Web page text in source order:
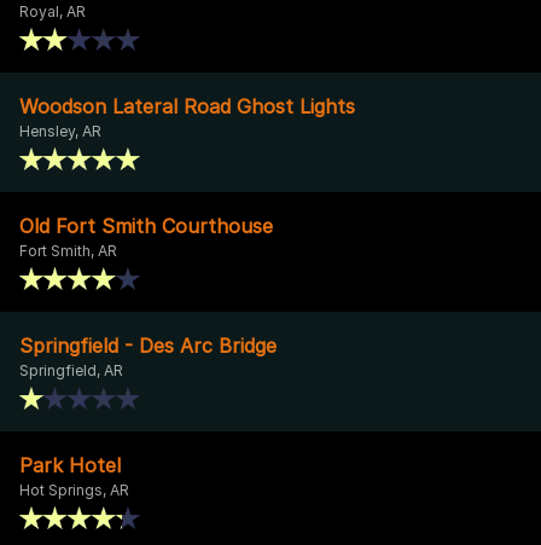
Royal, AR
Woodson Lateral Road Ghost Lights
Hensley, AR
Old Fort Smith Courthouse
Fort Smith, AR
Springfield - Des Arc Bridge
Springfield, AR
Park Hotel
Hot Springs, AR